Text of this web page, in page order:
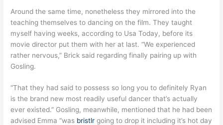
Around the same time, nonetheless they mirrored into the
teaching themselves to dancing on the film. They taught
myself having weeks, according to Usa Today, before its
movie director put them with her at last. “We experienced
rather nervous,” Brick said regarding finally pairing up with
Gosling.
“That they had said to possess so long you to definitely Ryan
is the brand new most readily useful dancer that’s actually
ever existed.” Gosling, meanwhile, mentioned that he had been
advised Emma “was bristlr going to drop it including it’s hot day